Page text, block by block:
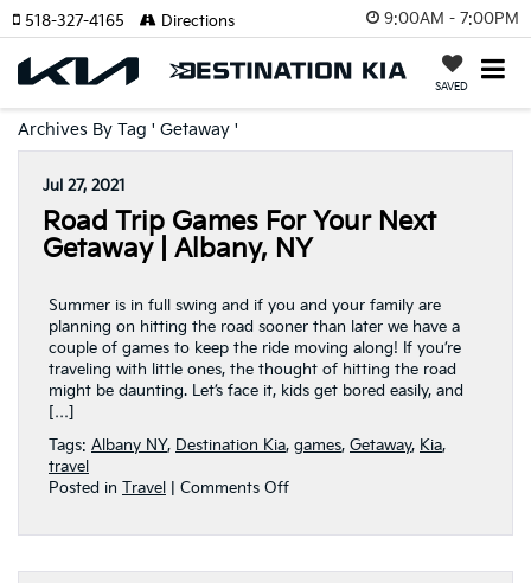
9:00AM - 7:00PM
SAVED
518-327-4165 Directions
Archives By Tag ' Getaway '
Jul 27, 2021
Road Trip Games For Your Next
Getaway | Albany, NY
Summer is in full swing and if you and your family are
planning on hitting the road sooner than later we have a
couple of games to keep the ride moving along! If you’re
traveling with little ones, the thought of hitting the road
might be daunting. Let’s face it, kids get bored easily, and
[…]
Tags: Albany NY, Destination Kia, games, Getaway, Kia,
travel
Posted in Travel Comments Offon
For